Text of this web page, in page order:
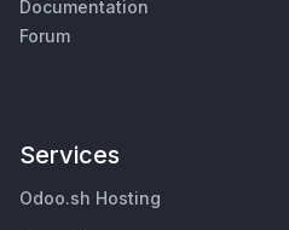
Documentation
Forum
Services
Odoo.sh Hosting